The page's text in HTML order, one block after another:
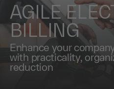
AGILE
BILLING
Enhance your
with practicality,
reduction